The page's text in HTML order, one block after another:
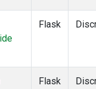
Flask
Flask